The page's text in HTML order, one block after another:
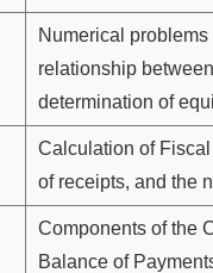
Numerical
relationship
determination of
Calculation of
of receipts, and the
Components of the
Balance of